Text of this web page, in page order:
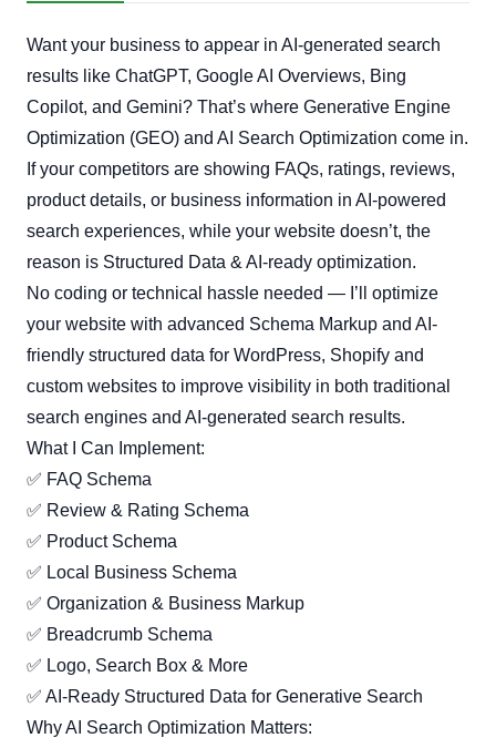
Want your business to appear in AI-generated search
results like ChatGPT, Google AI Overviews, Bing
Copilot, and Gemini? That’s where Generative Engine
Optimization (GEO) and AI Search Optimization come in.
If your competitors are showing FAQs, ratings, reviews,
product details, or business information in AI-powered
search experiences, while your website doesn’t, the
reason is Structured Data & AI-ready optimization.
No coding or technical hassle needed — I’ll optimize
your website with advanced Schema Markup and AI-
friendly structured data for WordPress, Shopify and
custom websites to improve visibility in both traditional
search engines and AI-generated search results.
What I Can Implement:
✅ FAQ Schema
✅ Review & Rating Schema
✅ Product Schema
✅ Local Business Schema
✅ Organization & Business Markup
✅ Breadcrumb Schema
✅ Logo, Search Box & More
✅ AI-Ready Structured Data for Generative Search
Why AI Search Optimization Matters: